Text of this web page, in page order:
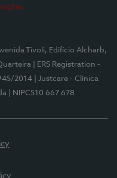
Tivoli, Edifício Alcharb,
| ERS Registration -
2014
| Justcare - Clínica
| NIPC510 667 678